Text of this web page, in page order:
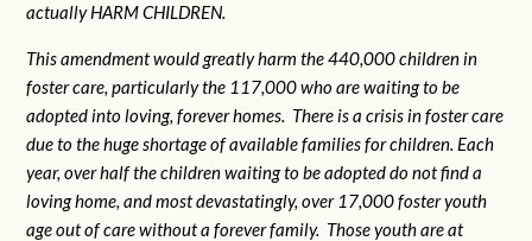
actually HARM CHILDREN.
This amendment would greatly harm the 440,000 children in
foster care, particularly the 117,000 who are waiting to be
adopted into loving, forever homes. There is a crisis in foster care
due to the huge shortage of available families for children. Each
year, over half the children waiting to be adopted do not find a
loving home, and most devastatingly, over 17,000 foster youth
age out of care without a forever family. Those youth are at